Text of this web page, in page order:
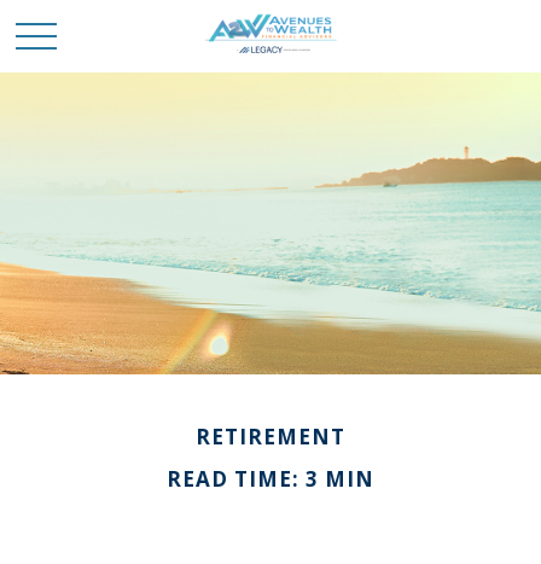
RETIREMENT
READ TIME: 3 MIN